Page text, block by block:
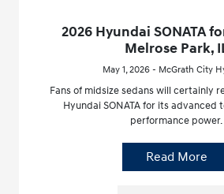
2026 Hyundai SONATA
Melrose Park,
May 1, 2026 - McGrath City
Fans of midsize sedans will certainly
Hyundai SONATA for its advanced
performance power.
Read More